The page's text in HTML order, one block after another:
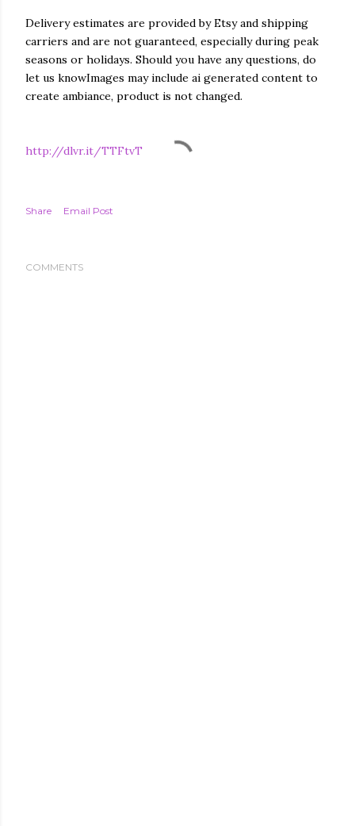
Delivery estimates are provided by Etsy and shipping
carriers and are not guaranteed, especially during peak
seasons or holidays. Should you have any questions, do
let us knowImages may include ai generated content to
create ambiance, product is not changed.
http://dlvr.it/TTFtvT
Share Email Post
COMMENTS